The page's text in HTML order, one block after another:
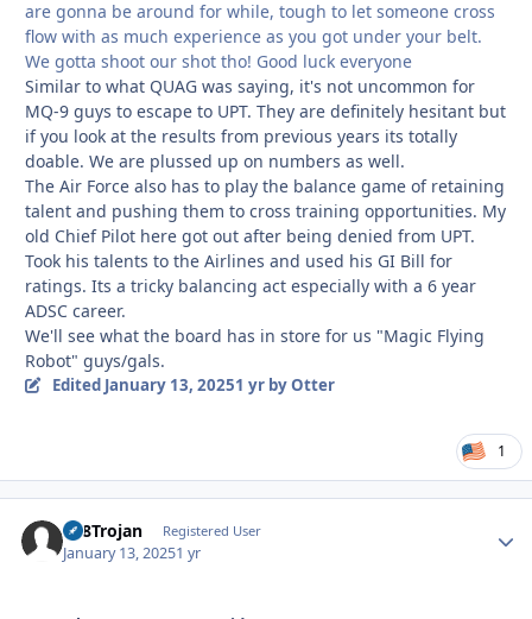
are gonna be around for while, tough to let someone cross
flow with as much experience as you got under your belt.
We gotta shoot our shot tho! Good luck everyone
Similar to what QUAG was saying, it's not uncommon for
MQ-9 guys to escape to UPT. They are definitely hesitant but
if you look at the results from previous years its totally
doable. We are plussed up on numbers as well.
The Air Force also has to play the balance game of retaining
talent and pushing them to cross training opportunities. My
old Chief Pilot here got out after being denied from UPT.
Took his talents to the Airlines and used his GI Bill for
ratings. Its a tricky balancing act especially with a 6 year
ADSC career.
We'll see what the board has in store for us "Magic Flying
Robot" guys/gals.
Edited January 13, 20251 yrby Otter
1
T28Trojan Registered User
January 13, 20251 yr